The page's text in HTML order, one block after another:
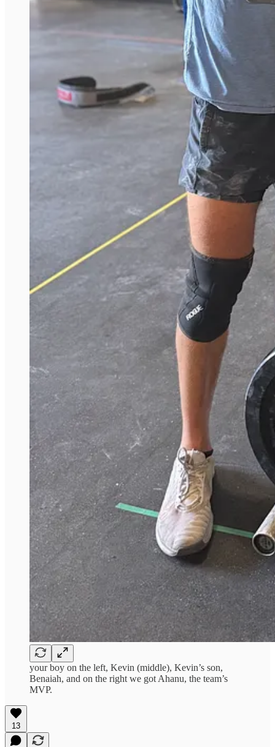
your boy on the left, Kevin (middle), Kevin’s son,
Benaiah, and on the right we got Ahanu, the team’s
MVP.
13